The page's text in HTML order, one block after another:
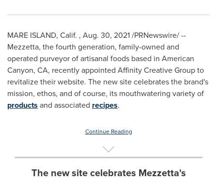
MARE ISLAND, Calif. , Aug. 30, 2021/PRNewswire/ --
Mezzetta, the fourth generation, family-owned and
operated purveyor of artisanal foods based in American
Canyon, CA, recently appointed Affinity Creative Group to
revitalize their website. The new site celebrates the brand's
mission, ethos, and of course, its mouthwatering variety of
products and associated recipes.
Continue Reading
The new site celebrates Mezzetta's